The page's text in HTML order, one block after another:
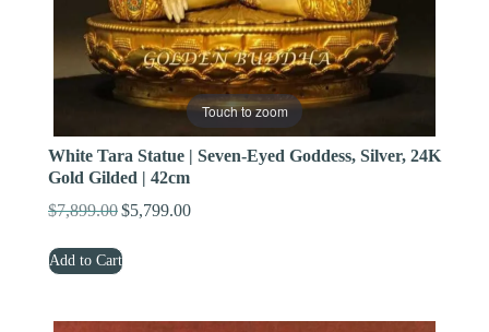
Touch to zoom
White Tara Statue | Seven-Eyed Goddess, Silver, 24K
Gold Gilded | 42cm
$7,899.00 Original
was:
$5,799.00Current
Add to Cart